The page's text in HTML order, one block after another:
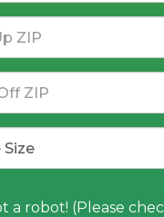
a robot! (Please